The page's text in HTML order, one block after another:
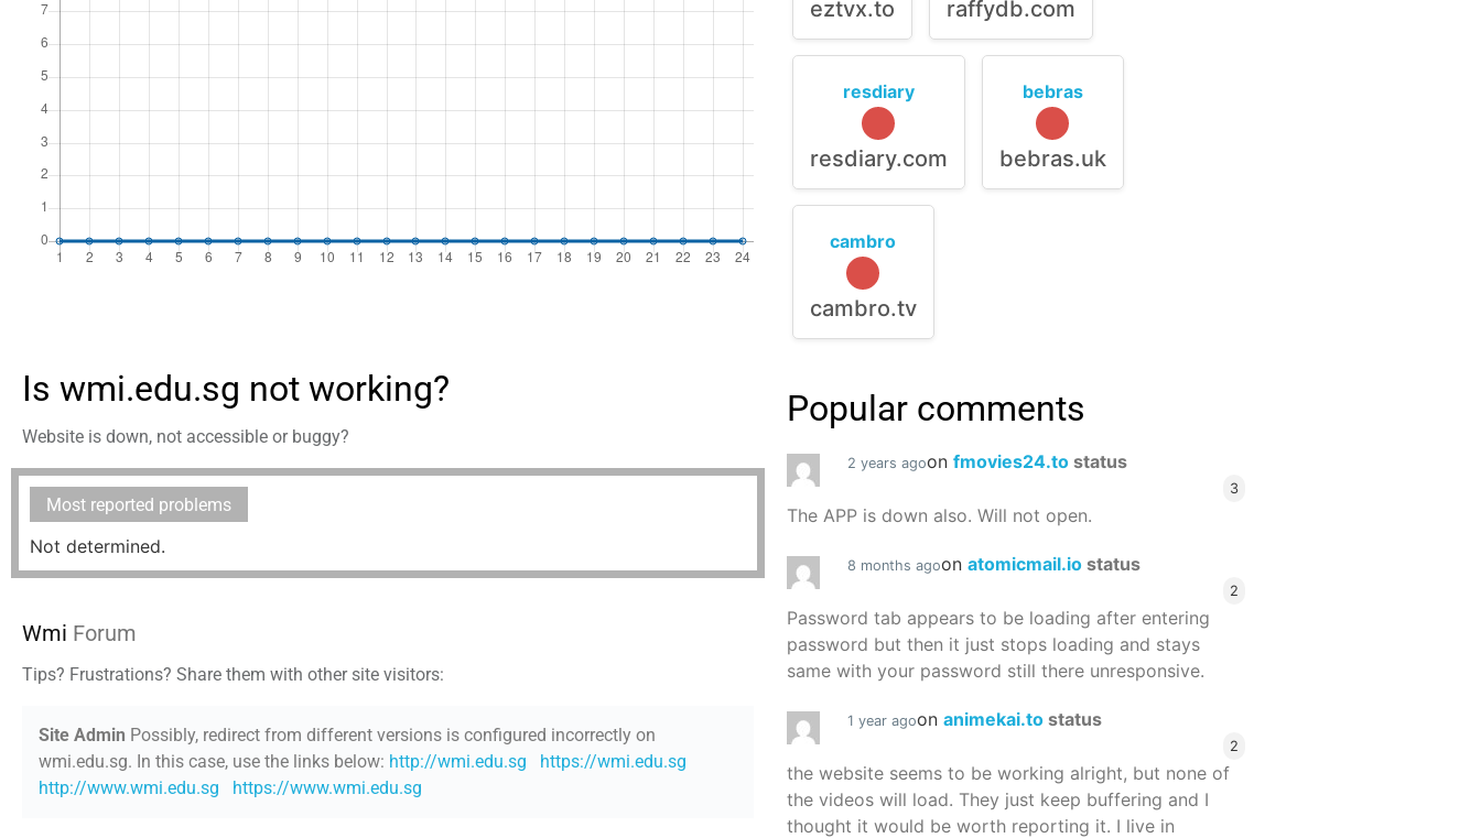
Is wmi.edu.sg not working?
Website is down, not accessible or buggy?
Most reported problems
Not determined.
Wmi Forum
Tips? Frustrations? Share them with other site visitors:
Site Admin Possibly, redirect from different versions is configured incorrectly on
wmi.edu.sg. In this case, use the links below: http://wmi.edu.sg
https://wmi.edu.sg
http://www.wmi.edu.sg
https://www.wmi.edu.sg
eztvx.to raffydb.com
resdiary
resdiary.com
bebras
bebras.uk
cambro
cambro.tv
Popular comments
2 years agoon fmovies24.to status
3
The APP is down also. Will not open.
8 months agoon atomicmail.io status
2
Password tab appears to be loading after entering
password but then it just stops loading and stays
same with your password still there unresponsive.
1 year agoon animekai.to status
2
the website seems to be working alright, but none of
the videos will load. They just keep buffering and I
thought it would be worth reporting it. I live in